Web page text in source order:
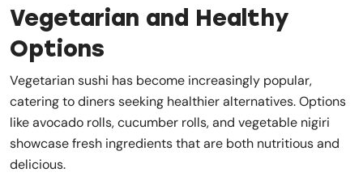
Vegetarian and Healthy
Options
Vegetarian sushi has become increasingly popular,
catering to diners seeking healthier alternatives. Options
like avocado rolls, cucumber rolls, and vegetable nigiri
showcase fresh ingredients that are both nutritious and
delicious.